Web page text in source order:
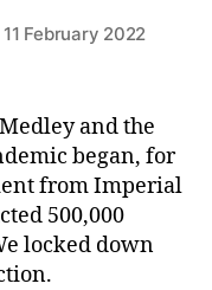
11 February 2022
and the
began, for
from Imperial
500,000
locked down